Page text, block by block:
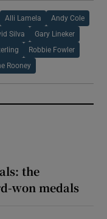
Alli Lamela Andy Cole
Silva Gary Lineker
Robbie Fowler
Rooney
the
won medals